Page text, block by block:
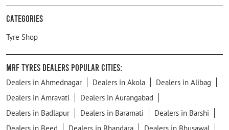
Categories
Tyre Shop
MRF Tyres Dealers Popular Cities:
Dealers in Ahmednagar Dealers in Akola
Dealers in Alibag
Dealers in Amravati
Dealers in Aurangabad
Dealers in Badlapur
Dealers in Baramati
Dealers in Barshi